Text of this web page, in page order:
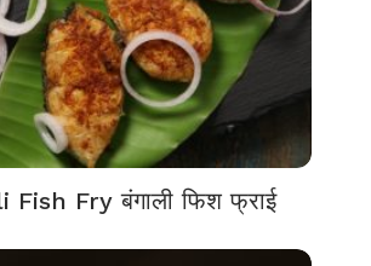
Fish Fry बंगाली फिश फ्राई